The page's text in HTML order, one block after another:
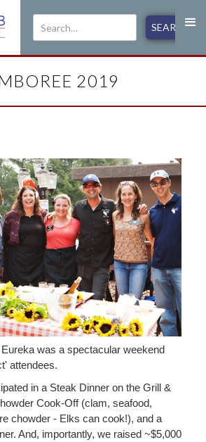
2019
was a spectacular weekend
attendees.
in a Steak Dinner on the Grill &
Cook-Off (clam, seafood,
chowder - Elks can cook!), and a
And, importantly, we raised ~$5,000